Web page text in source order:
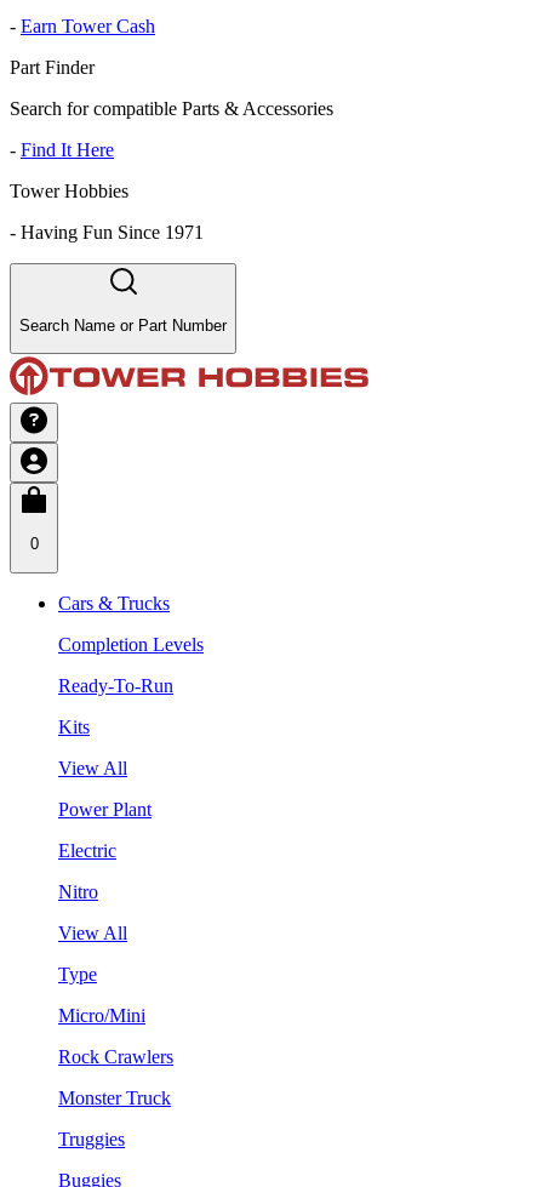
- Earn Tower Cash
Part Finder
Search for compatible Parts & Accessories
- Find It Here
Tower Hobbies
- Having Fun Since 1971
Search Name or Part Number
0
Cars & Trucks
Completion Levels
Ready-To-Run
Kits
View All
Power Plant
Electric
Nitro
View All
Type
Micro/Mini
Rock Crawlers
Monster Truck
Truggies
Buggies